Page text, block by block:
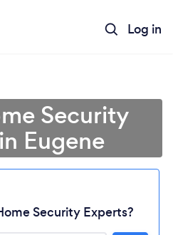
Log in
Security
Eugene
Security Experts?